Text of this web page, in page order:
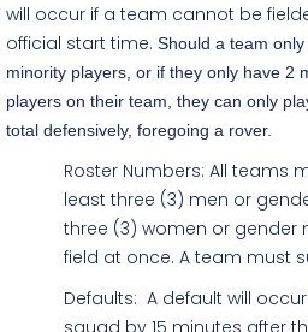
will occur if a team cannot be
official start time. Should a team
minority players, or if they only have 2
players on their team, they can only
total defensively, foregoing a rover.
Roster Numbers: All teams
least three (3) men or
three (3) women or gender
field at once. A team must
Defaults: A default will
squad by 15 minutes after